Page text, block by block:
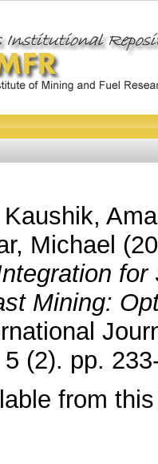
Kaushik,
Michael
Mining:
(2). pp.
from